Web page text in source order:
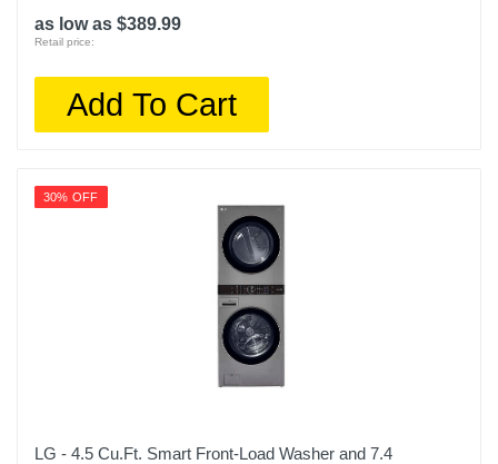
as low as $389.99
Retail price:
Add To Cart
30% OFF
LG - 4.5 Cu.Ft. Smart Front-Load Washer and 7.4